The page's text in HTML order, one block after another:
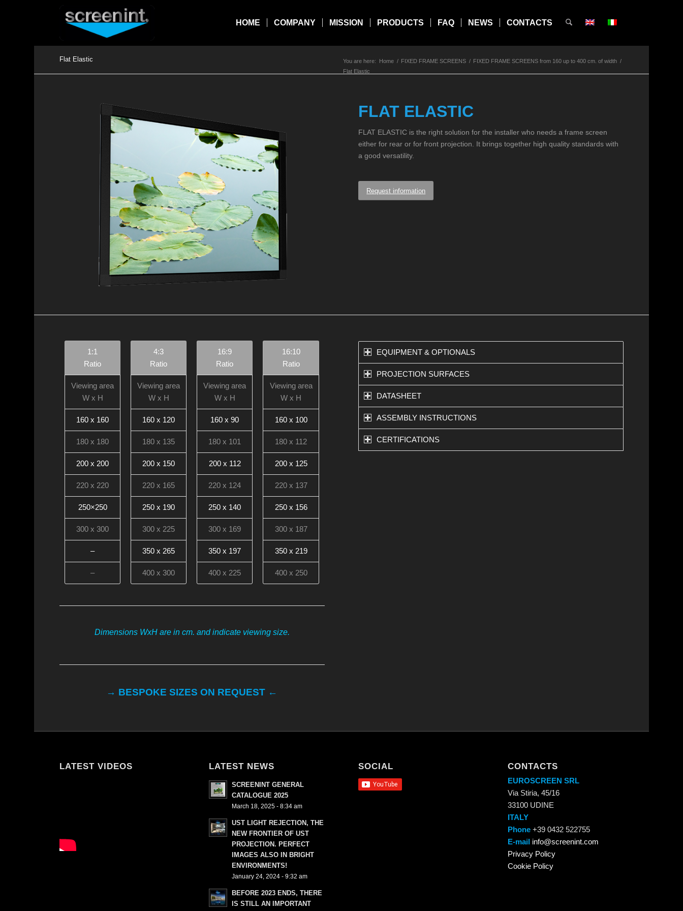
HOME COMPANY MISSION PRODUCTS FAQ NEWS CONTACTS
Flat Elastic You are here: Home / FIXED FRAME SCREENS / FIXED FRAME SCREENS from 160 up to 400 cm. of width /
Flat Elastic
FLAT ELASTIC
FLAT ELASTIC is the right solution for the installer who needs a frame screen
either for rear or for front projection. It brings together high quality standards with
a good versatility.
Request information
1:1
Ratio
Viewing area
W x H
160 x 160
180 x 180
200 x 200
220 x 220
250×250
300 x 300
–
–
4:3
Ratio
Viewing area
W x H
160 x 120
180 x 135
200 x 150
220 x 165
250 x 190
300 x 225
350 x 265
400 x 300
16:9
Ratio
Viewing area
W x H
160 x 90
180 x 101
200 x 112
220 x 124
250 x 140
300 x 169
350 x 197
400 x 225
16:10
Ratio
Viewing area
W x H
160 x 100
180 x 112
200 x 125
220 x 137
250 x 156
300 x 187
350 x 219
400 x 250
Dimensions WxH are in cm. and indicate viewing size.
→ BESPOKE SIZES ON REQUEST ←
EQUIPMENT & OPTIONALS
PROJECTION SURFACES
DATASHEET
ASSEMBLY INSTRUCTIONS
CERTIFICATIONS
LATEST VIDEOS LATEST NEWS
SCREENINT GENERAL
CATALOGUE 2025
March 18, 2025 - 8:34 am
UST LIGHT REJECTION, THE
NEW FRONTIER OF UST
PROJECTION. PERFECT
IMAGES ALSO IN BRIGHT
ENVIRONMENTS!
January 24, 2024 - 9:32 am
BEFORE 2023 ENDS, THERE
IS STILL AN IMPORTANT
SOCIAL CONTACTS
EUROSCREEN SRL
Via Stiria, 45/16
33100 UDINE
ITALY
Phone +39 0432 522755
E-mail info@screenint.com
Privacy Policy
Cookie Policy